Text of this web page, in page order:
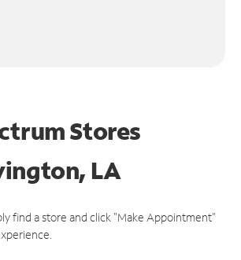
Stores
LA
find a store and click "Make Appointment"